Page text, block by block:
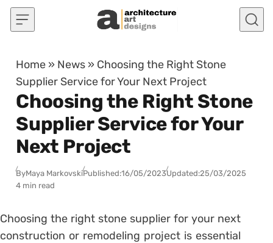
Skip to content
Home » News » Choosing the Right Stone
Supplier Service for Your Next Project
Choosing the Right Stone
Supplier Service for Your
Next Project
ByMaya MarkovskiPublished:16/05/2023Updated:25/03/2025
4 min read
Choosing the right stone supplier for your next
construction or remodeling project is essential